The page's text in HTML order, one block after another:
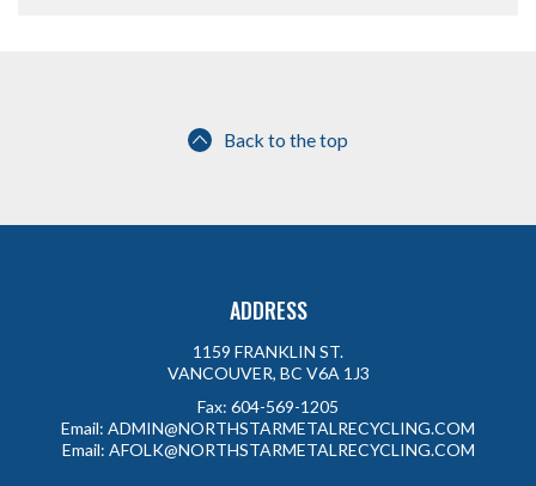
Back to the top
ADDRESS
1159 FRANKLIN ST.
VANCOUVER, BC V6A 1J3
Fax: 604-569-1205
Email: ADMIN@NORTHSTARMETALRECYCLING.COM
Email: AFOLK@NORTHSTARMETALRECYCLING.COM